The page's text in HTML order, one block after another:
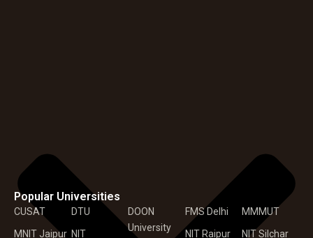
Popular Universities
CUSAT
MNIT Jaipur
DTU
NIT
DOON
University
FMS Delhi
NIT Raipur
MMMUT
NIT Silchar